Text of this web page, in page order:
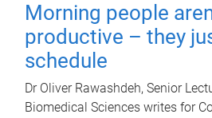
Morning people
productive – they
schedule
Dr Oliver Rawashdeh, Senior
Biomedical Sciences writes for